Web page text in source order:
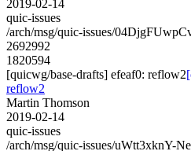
2019-02-14
quic-issues
/arch/msg/quic-issues/
2692992
1820594
[quicwg/base-drafts] efeaf0: reflow2
reflow2
Martin Thomson
2019-02-14
quic-issues
/arch/msg/quic-issues/uWtt3xknY-